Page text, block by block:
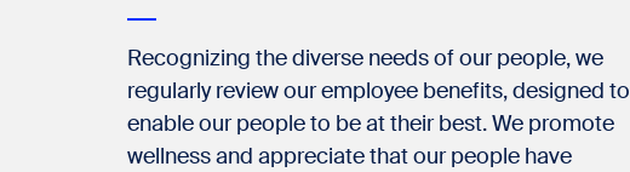
Recognizing the diverse needs of our people, we
regularly review our employee benefits, designed to
enable our people to be at their best. We promote
wellness and appreciate that our people have